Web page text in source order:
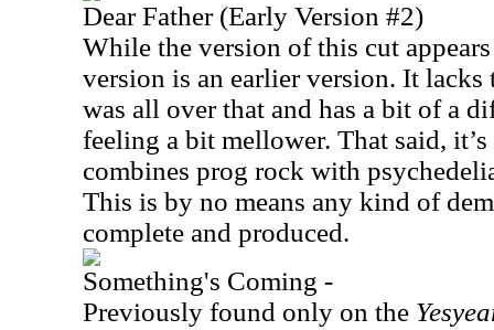
Dear Father (Early Version #2)
While the version of this cut
version is an earlier version. It lacks
was all over that and has a bit of a
feeling a bit mellower. That said,
combines prog rock with
This is by no means any kind of
complete and produced.
Something's Coming -
Previously found only on the